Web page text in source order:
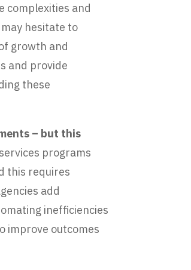
complexities and
hesitate to
growth and
and provide
these
– but this
programs
this requires
add
inefficiencies
improve outcomes